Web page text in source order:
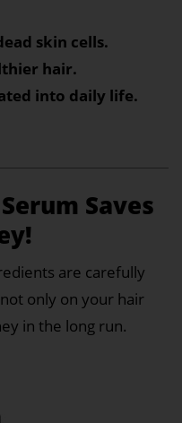
skin cells.
hair.
into daily life.
Saves
are carefully
only on your hair
in the long run.